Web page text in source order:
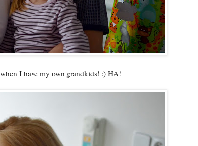
I have my own grandkids! :) HA!